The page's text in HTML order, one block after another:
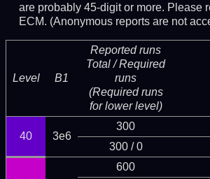
are probably 45-digit or more. Please
ECM. (Anonymous reports are not
Level B1
Reported runs
Total / Required
runs
(Required runs
for lower level)
40 3e6
300
300 / 0
600